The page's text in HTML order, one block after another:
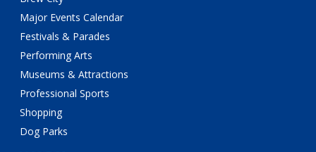
Major Events Calendar
Festivals & Parades
Performing Arts
Museums & Attractions
Professional Sports
Shopping
Dog Parks